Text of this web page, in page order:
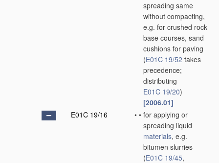
spreading same
without compacting,
e.g. for crushed rock
base courses, sand
cushions for paving
(E01C 19/52 takes
precedence;
distributing
E01C 19/20)
[2006.01]
E01C 19/16
• • for applying or
spreading liquid
materials, e.g.
bitumen slurries
(E01C 19/45,